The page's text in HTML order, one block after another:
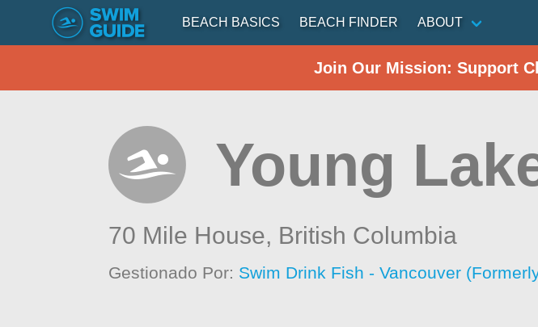
BEACH BASICS BEACH FINDER ABOUT
Join Our Mission: Support
Young
70 Mile House, British Columbia
Gestionado Por: Swim Drink Fish - Vancouver